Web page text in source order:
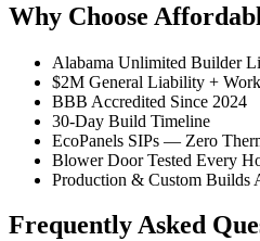
Why Choose
Alabama Unlimited Builder
$2M General Liability +
BBB Accredited Since 2024
30-Day Build Timeline
EcoPanels SIPs — Zero
Blower Door Tested Every
Production & Custom Builds
Frequently Asked